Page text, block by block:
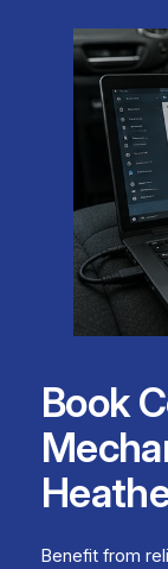
Book
Benefit from